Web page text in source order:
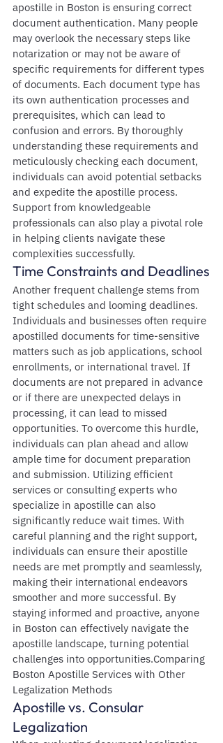
apostille in Boston is ensuring correct
document authentication. Many people
may overlook the necessary steps like
notarization or may not be aware of
specific requirements for different types
of documents. Each document type has
its own authentication processes and
prerequisites, which can lead to
confusion and errors. By thoroughly
understanding these requirements and
meticulously checking each document,
individuals can avoid potential setbacks
and expedite the apostille process.
Support from knowledgeable
professionals can also play a pivotal role
in helping clients navigate these
complexities successfully.
Time Constraints and Deadlines
Another frequent challenge stems from
tight schedules and looming deadlines.
Individuals and businesses often require
apostilled documents for time-sensitive
matters such as job applications, school
enrollments, or international travel. If
documents are not prepared in advance
or if there are unexpected delays in
processing, it can lead to missed
opportunities. To overcome this hurdle,
individuals can plan ahead and allow
ample time for document preparation
and submission. Utilizing efficient
services or consulting experts who
specialize in apostille can also
significantly reduce wait times. With
careful planning and the right support,
individuals can ensure their apostille
needs are met promptly and seamlessly,
making their international endeavors
smoother and more successful. By
staying informed and proactive, anyone
in Boston can effectively navigate the
apostille landscape, turning potential
challenges into opportunities.Comparing
Boston Apostille Services with Other
Legalization Methods
Apostille vs. Consular
Legalization